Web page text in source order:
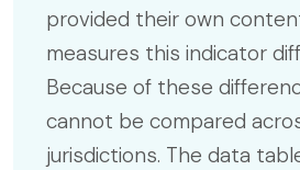
provided their own
measures this indicator
Because of these
cannot be compared
jurisdictions. The data